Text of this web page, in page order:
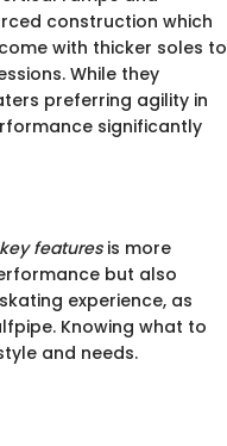
construction which
with thicker soles to
While they
preferring agility in
significantly
key featuresis more
but also
experience, as
Knowing what to
and needs.